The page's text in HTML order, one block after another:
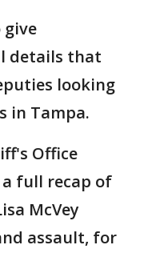
give
details that
looking
in Tampa.
Office
full recap of
McVey
assault, for